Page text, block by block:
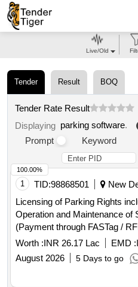
Tender Result BOQ
Tender Rate Result
Displaying parking software.
Prompt
Keyword
1 TID:98868501 New
Licensing of Parking Rights
Operation and Maintenance of
(Payment through FASTag /
Debit Card / Credit Card / E-
Ghitorni and Arjan Garh...
Worth :INR 26.17 Lac EMD :
August 2026
5 Days to go
100.00%
Live/Old